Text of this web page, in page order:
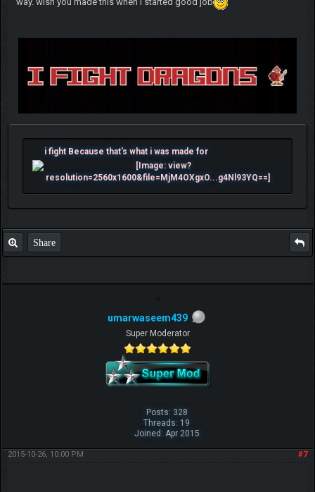
i fight Because that's what i was made for
Share
umarwaseem439
Super Moderator
Posts: 328
Threads: 19
Joined: Apr 2015
#7
2015-10-26, 10:00 PM